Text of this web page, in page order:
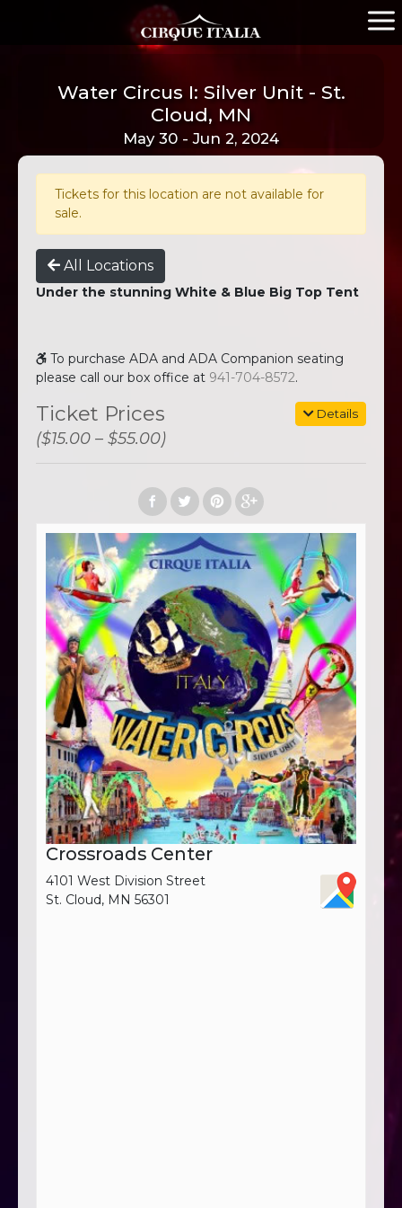
Water Circus I: Silver Unit - St.
Cloud, MN
May 30 - Jun 2, 2024
Tickets for this location are not available for
sale.
All Locations
Under the stunning White & Blue Big Top Tent
To purchase ADA and ADA Companion seating
please call our box office at 941-704-8572.
Details
Ticket Prices
($15.00 – $55.00)
Crossroads Center
4101 West Division Street
St. Cloud, MN 56301